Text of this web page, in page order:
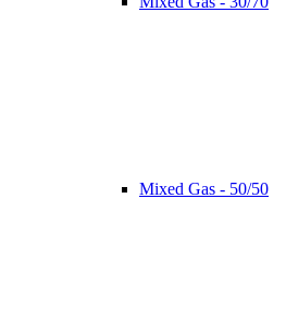
Mixed Gas - 50/50